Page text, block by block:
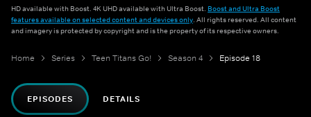
HD available with Boost. 4K UHD available with Ultra Boost. Boost and Ultra Boost
features available on selected content and devices only. All rights reserved. All content
and imagery is protected by copyright and is the property of its respective owners.
Home Series Teen Titans Go! Season 4 Episode 18
EPISODES DETAILS